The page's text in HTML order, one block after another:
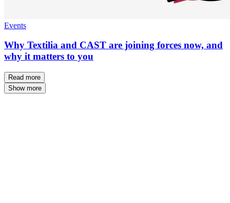
Events
Why Textilia and CAST are joining forces now, and
why it matters to you
Read more
Show more